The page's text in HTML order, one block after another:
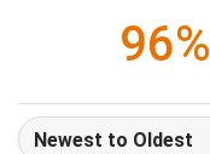
96%
Sort Reviews